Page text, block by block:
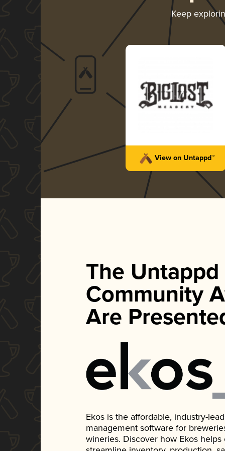
Keep
View on Untappd™
The Untappd
Community
Are
Ekos is the affordable, industry-
management software for
wineries. Discover how Ekos